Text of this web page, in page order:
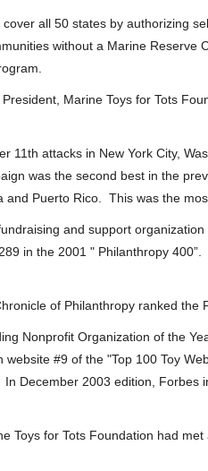
all 50 states by authorizing
without a Marine Reserve
Marine Toys for Tots
attacks in New York City,
was the second best in the
Puerto Rico. This was the
and support
in the 2001 " Philanthropy
of Philanthropy ranked the
Nonprofit Organization of the
#9 of the "Top 100 Toy
December 2003 edition,
Toys for Tots Foundation had